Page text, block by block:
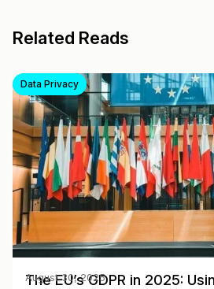
Related Reads
Data Privacy
The EU’s GDPR in 2025:
August 30, 2025